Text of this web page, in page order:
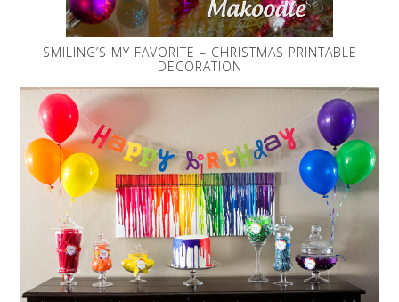
SMILING’S MY FAVORITE – CHRISTMAS PRINTABLE
DECORATION